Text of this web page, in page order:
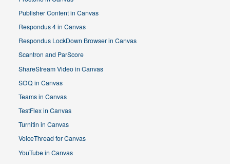
Publisher Content in Canvas
Respondus 4 in Canvas
Respondus LockDown Browser in Canvas
Scantron and ParScore
ShareStream Video in Canvas
SOQ in Canvas
Teams in Canvas
TestFlex in Canvas
Turnitin in Canvas
VoiceThread for Canvas
YouTube in Canvas